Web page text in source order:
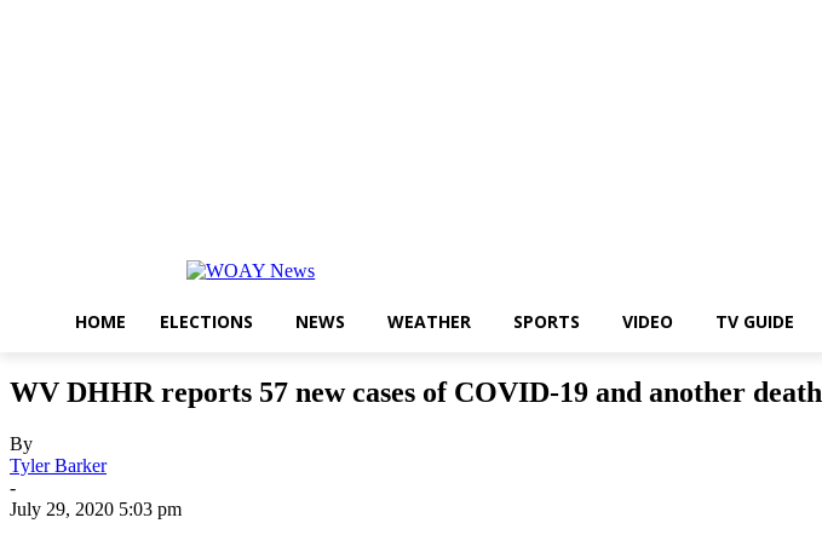
HOME ELECTIONS NEWS WEATHER SPORTS VIDEO TV GUIDE
WV DHHR reports 57 new cases of COVID-19 and another death
By
Tyler Barker
-
July 29, 2020 5:03 pm